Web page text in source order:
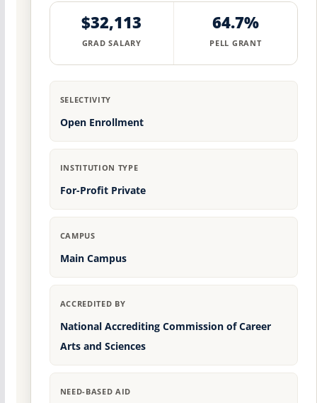
$32,113
GRAD SALARY
64.7%
PELL GRANT
SELECTIVITY
Open Enrollment
INSTITUTION TYPE
For-Profit Private
CAMPUS
Main Campus
ACCREDITED BY
National Accrediting Commission of Career
Arts and Sciences
NEED-BASED AID